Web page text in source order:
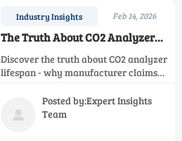
Industry Insights Feb 14, 2026
The Truth About CO2 Analyzer
Lifespan: Manufacturer Claims vs
Reality
Discover the truth about CO2 analyzer
lifespan - why manufacturer claims
settings. Learn key factors affecting
longevity and how to maximize your

Posted by:Expert Insights
Team